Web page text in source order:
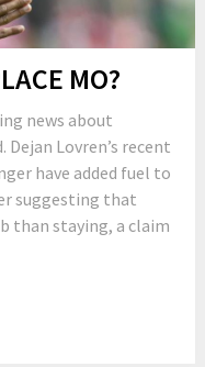
MO?
news about
Dejan Lovren’s recent
have added fuel to
suggesting that
than staying, a claim